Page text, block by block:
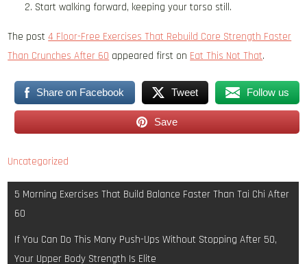
Start walking forward, keeping your torso still.
The post4 Floor-Free Exercises That Rebuild Core Strength Faster
Than Crunches After 60 appeared first on Eat This Not That.
Share on Facebook Tweet Follow us
Save
Uncategorized
Post
navigation
5 Morning Exercises That Build Balance Faster Than Tai Chi After
60
If You Can Do This Many Push-Ups Without Stopping After 50,
Your Upper Body Strength Is Elite